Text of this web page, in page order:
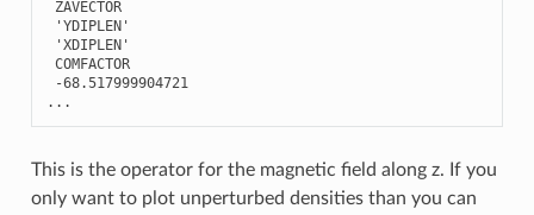
ZAVECTOR
'YDIPLEN'
'XDIPLEN'
COMFACTOR
-68.517999904721
...
This is the operator for the magnetic field along z. If you
only want to plot unperturbed densities than you can